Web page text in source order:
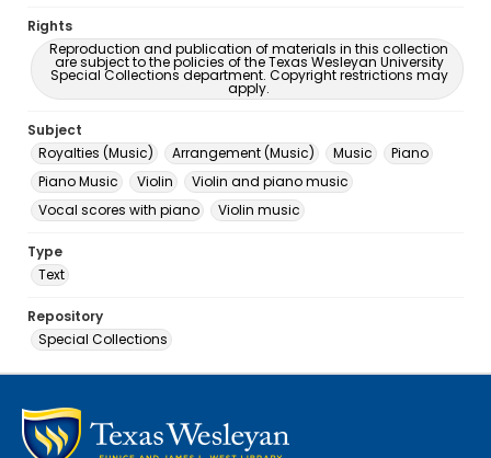
Rights
Reproduction and publication of materials in this collection
are subject to the policies of the Texas Wesleyan University
Special Collections department. Copyright restrictions may
apply.
Subject
Royalties (Music)
Arrangement (Music) Music
Piano
Piano Music
Violin
Violin and piano music
Vocal scores with piano
Violin music
Type
Text
Repository
Special Collections